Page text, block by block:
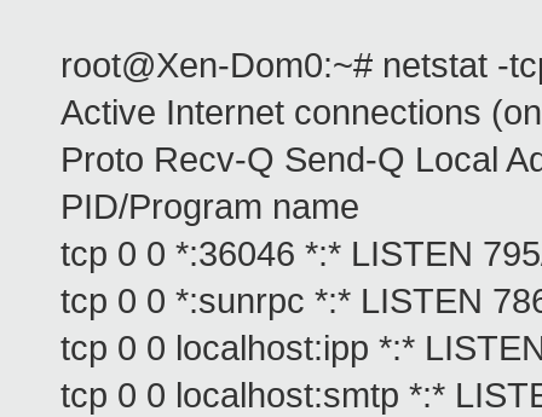
root@Xen-Dom0:~# netstat -
Active Internet connections
Proto Recv-Q Send-Q Local
PID/Program name
tcp 0 0 *:36046 *:* LISTEN
tcp 0 0 *:sunrpc *:* LISTEN
tcp 0 0 localhost:ipp *:*
tcp 0 0 localhost:smtp *:*